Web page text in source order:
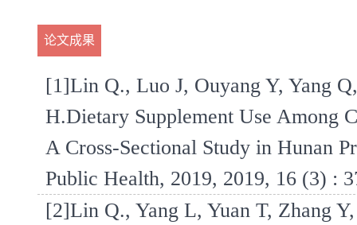
论文成果
[1]Lin Q., Luo J, Ouyang Y, Yang
H.Dietary Supplement Use Among
A Cross-Sectional Study in Hunan
Public Health, 2019, 2019, 16 (3) :
[2]Lin Q., Yang L, Yuan T, Zhang